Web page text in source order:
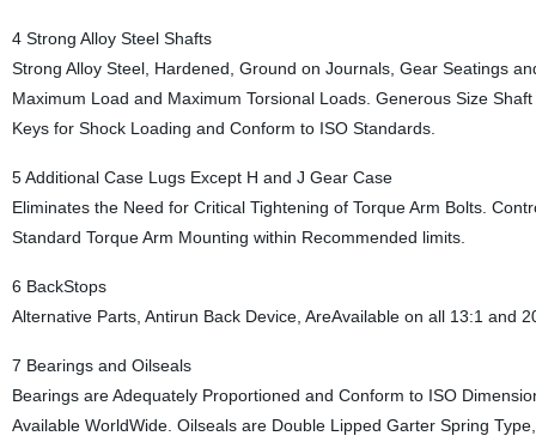
4 Strong Alloy Steel Shafts
Strong Alloy Steel, Hardened, Ground on Journals, Gear Seatings
Maximum Load and Maximum Torsional Loads. Generous Size Shaft
Keys for Shock Loading and Conform to ISO Standards.
5 Additional Case Lugs Except H and J Gear Case
Eliminates the Need for Critical Tightening of Torque Arm Bolts.
Standard Torque Arm Mounting within Recommended limits.
6 BackStops
Alternative Parts, Antirun Back Device, AreAvailable on all 13:1 and
7 Bearings and Oilseals
Bearings are Adequately Proportioned and Conform to ISO
Available WorldWide. Oilseals are Double Lipped Garter Spring